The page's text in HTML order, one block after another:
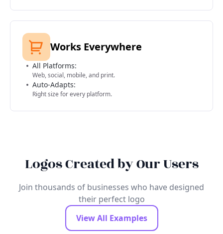
Works Everywhere
All Platforms:
Web, social, mobile, and print.
Auto-Adapts:
Right size for every platform.
Logos Created by Our Users
Join thousands of businesses who have designed
their perfect logo
View All Examples